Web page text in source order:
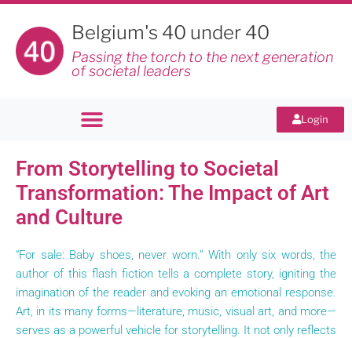
Belgium's 40 under 40
Passing the torch to the next generation
of societal leaders
Login
From Storytelling to Societal
Transformation: The Impact of Art
and Culture
“For sale: Baby shoes, never worn.” With only six words, the
author of this flash fiction tells a complete story, igniting the
imagination of the reader and evoking an emotional response.
Art, in its many forms—literature, music, visual art, and more—
serves as a powerful vehicle for storytelling. It not only reflects